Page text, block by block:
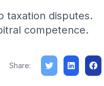
taxation disputes.
competence.
Share: